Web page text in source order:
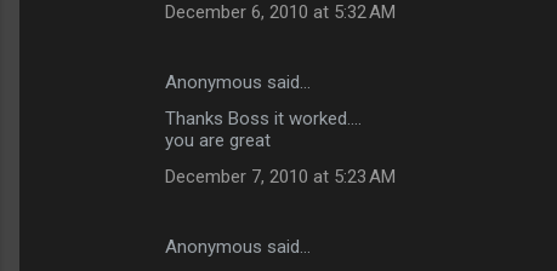
December 6, 2010 at 5:32 AM
Anonymous said…
Thanks Boss it worked....
you are great
December 7, 2010 at 5:23 AM
Anonymous said…